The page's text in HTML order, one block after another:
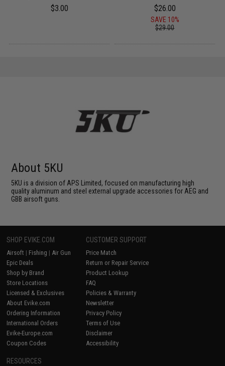
$3.00 $26.00
SAVE 10%
$29.00
About 5KU
5KU is a division of APS Limited, focused on manufacturing high
quality aluminum and steel external upgrade accessories for AEG and
GBB airsoft guns.
SHOP EVIKE.COM
Airsoft | Fishing | Air Gun
Epic Deals
Shop by Brand
Store Locations
Licensed & Exclusives
About Evike.com
Ordering Information
International Orders
Evike-Europe.com
Coupon Codes
CUSTOMER SUPPORT
Price Match
Return or Repair Service
Product Lookup
FAQ
Policies & Warranty
Newsletter
Privacy Policy
Terms of Use
Disclaimer
Accessibility
RESOURCES